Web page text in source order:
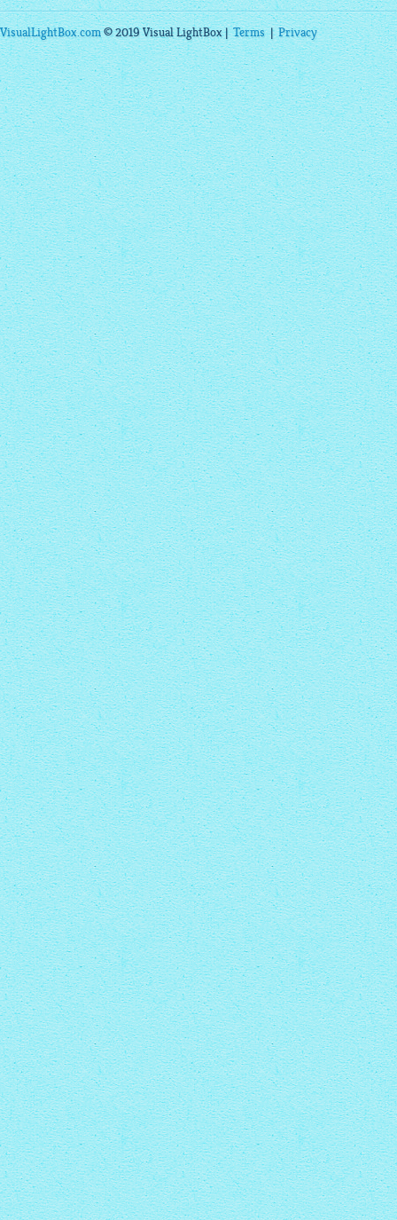
VisualLightBox.com© 2019 Visual LightBox |Terms|Privacy